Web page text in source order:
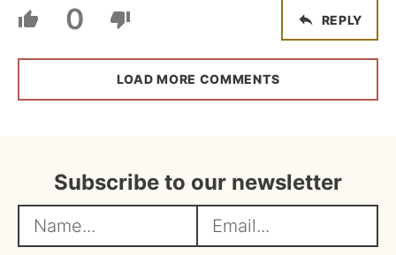
0 REPLY
LOAD MORE COMMENTS
Subscribe to our newsletter
a
m